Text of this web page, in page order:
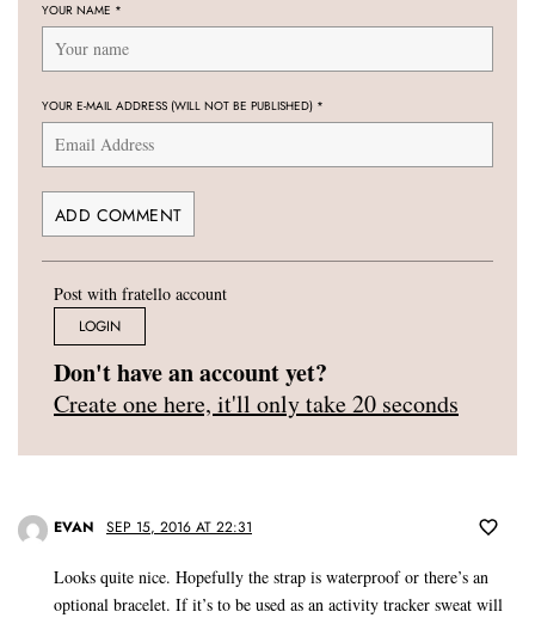
YOUR NAME *
YOUR E-MAIL ADDRESS (WILL NOT BE PUBLISHED) *
Post with fratello account
LOGIN
Don't have an account yet?
Create one here, it'll only take 20 seconds
EVAN SEP 15, 2016 AT 22:31
Looks quite nice. Hopefully the strap is waterproof or there’s an
optional bracelet. If it’s to be used as an activity tracker sweat will